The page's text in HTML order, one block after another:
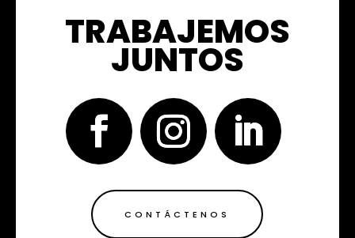
TRABAJEMOS
JUNTOS
CONTÁCTENOS